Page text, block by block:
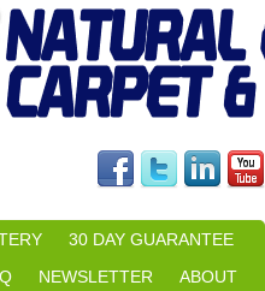
30 DAY GUARANTEE
NEWSLETTER
ABOUT